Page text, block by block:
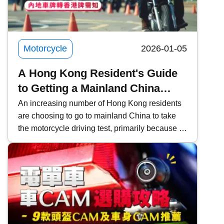
depth look at ZXMOTO and founder Zhang
Xue&rsquo;s two-wheeled dream.
Motorcycle 2026-01-05
A Hong Kong Resident's Guide
to Getting a Mainland China
Motorcycle License and
Converting it to a Hong Kong
License
An increasing number of Hong Kong residents
are choosing to go to mainland China to take
the motorcycle driving test, primarily because of
the lower fees and faster scheduling. However,
it is important to pay attention to the relevant
procedures and requirements. This time,
Kwiksure will share a detailed explanation of
the eligibility requirements for Hong Kong
residents, the four examination subjects for the
mainland driving permit, the application process